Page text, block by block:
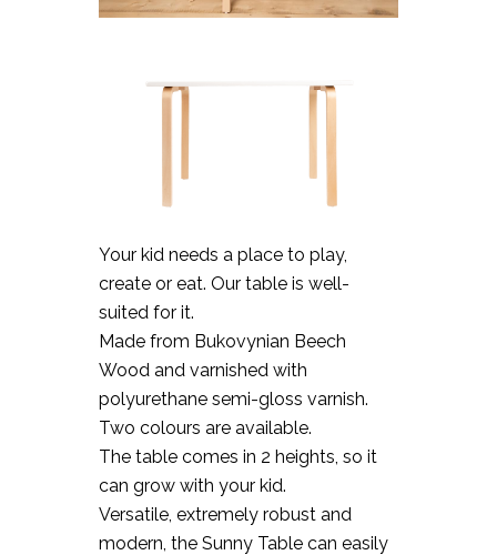
Your kid needs a place to play,
create or eat. Our table is well-
suited for it.
Made from Bukovynian Beech
Wood and varnished with
polyurethane semi-gloss varnish.
Two colours are available.
The table comes in 2 heights, so it
can grow with your kid.
Versatile, extremely robust and
modern, the Sunny Table can easily